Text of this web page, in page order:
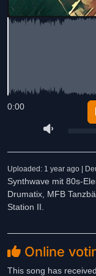
0:00
Uploaded: 1 year ago |
Synthwave mit 80s-
Drumatix, MFB
Station II.
Online
This song has